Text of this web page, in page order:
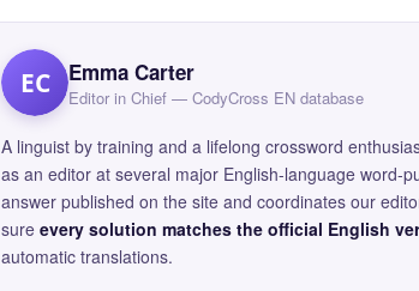
EC Emma Carter
Editor in Chief — CodyCross EN database
A linguist by training and a lifelong crossword
as an editor at several major English-language word-
answer published on the site and coordinates our
sure every solution matches the official English
automatic translations.